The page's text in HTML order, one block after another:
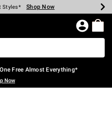
Spent* Shop Now
Styles* Shop Now
Shop Now
Shop Now
Shop Now
$75* Shop Now
Page
Free Almost Everything*
Now